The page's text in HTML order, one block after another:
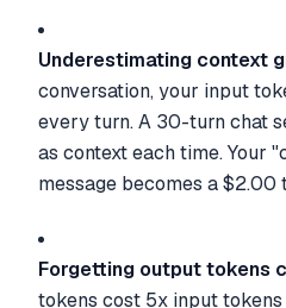
Underestimating context
conversation, your input
every turn. A 30-turn chat
as context each time. Your
message becomes a $2.00
Forgetting output tokens
tokens cost 5x input